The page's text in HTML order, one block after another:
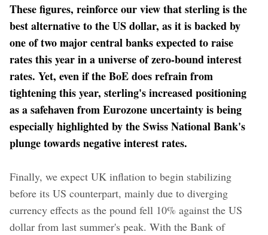
These figures, reinforce our view that sterling is the
best alternative to the US dollar, as it is backed by
one of two major central banks expected to raise
rates this year in a universe of zero-bound interest
rates. Yet, even if the BoE does refrain from
tightening this year, sterling's increased positioning
as a safehaven from Eurozone uncertainty is being
especially highlighted by the Swiss National Bank's
plunge towards negative interest rates.
Finally, we expect UK inflation to begin stabilizing
before its US counterpart, mainly due to diverging
currency effects as the pound fell 10% against the US
dollar from last summer's peak. With the Bank of